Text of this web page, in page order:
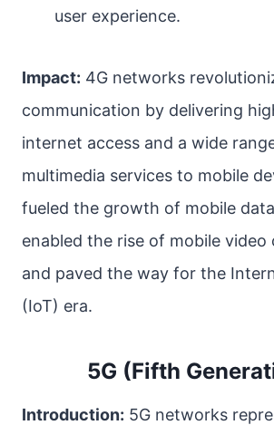
user experience.
Impact: 4G networks
communication by delivering
internet access and a wide
multimedia services to mobile
fueled the growth of mobile
enabled the rise of mobile video
and paved the way for the
(IoT) era.
5G (Fifth
Introduction: 5G networks